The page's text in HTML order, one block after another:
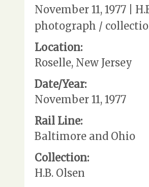
November 11, 1977 |
photograph /
Location:
Roselle, New Jersey
Date/Year:
November 11, 1977
Rail Line:
Baltimore and Ohio
Collection:
H.B. Olsen